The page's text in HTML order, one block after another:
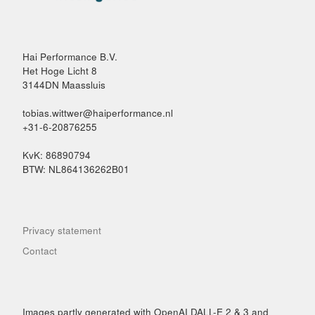
Hai Performance B.V.
Het Hoge Licht 8
3144DN Maassluis
tobias.wittwer@haiperformance.nl
+31-6-20876255
KvK: 86890794
BTW: NL864136262B01
Privacy statement
Contact
Images partly generated with OpenAI DALL-E 2 & 3 and